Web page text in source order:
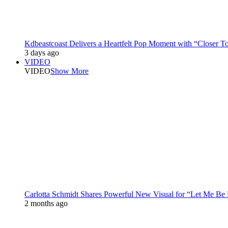
Kdbeastcoast Delivers a Heartfelt Pop Moment with “Closer
3 days ago
VIDEO
VIDEOShow More
Carlotta Schmidt Shares Powerful New Visual for “Let Me Be
2 months ago